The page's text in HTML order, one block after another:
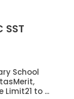
SST
School
Limit21 to ...